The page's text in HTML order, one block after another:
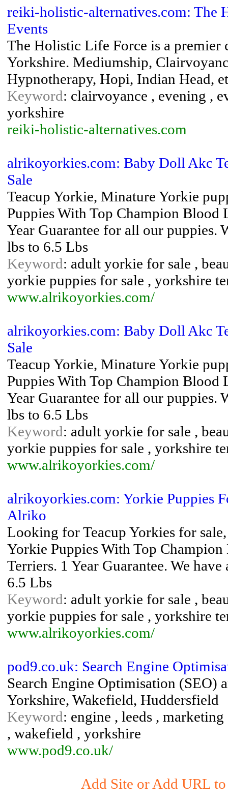
reiki-holistic-alternatives.com: The
Events
The Holistic Life Force is a
Yorkshire. Mediumship,
Hypnotherapy, Hopi, Indian Head,
Keyword: clairvoyance , evening ,
yorkshire
reiki-holistic-alternatives.com
alrikoyorkies.com: Baby Doll Akc
Sale
Teacup Yorkie, Minature Yorkie
Puppies With Top Champion Blood
Year Guarantee for all our puppies.
lbs to 6.5 Lbs
Keyword: adult yorkie for sale ,
yorkie puppies for sale , yorkshire
www.alrikoyorkies.com/
alrikoyorkies.com: Baby Doll Akc
Sale
Teacup Yorkie, Minature Yorkie
Puppies With Top Champion Blood
Year Guarantee for all our puppies.
lbs to 6.5 Lbs
Keyword: adult yorkie for sale ,
yorkie puppies for sale , yorkshire
www.alrikoyorkies.com/
alrikoyorkies.com: Yorkie Puppies
Alriko
Looking for Teacup Yorkies for
Yorkie Puppies With Top
Terriers. 1 Year Guarantee. We
6.5 Lbs
Keyword: adult yorkie for sale ,
yorkie puppies for sale , yorkshire
www.alrikoyorkies.com/
pod9.co.uk: Search Engine
Search Engine Optimisation (SEO)
Yorkshire, Wakefield, Huddersfield
Keyword: engine , leeds ,
, wakefield , yorkshire
www.pod9.co.uk/
Add Site or Add URL